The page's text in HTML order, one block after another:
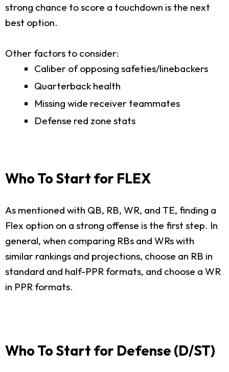
strong chance to score a touchdown is the next
best option.
Other factors to consider:
Caliber of opposing safeties/linebackers
Quarterback health
Missing wide receiver teammates
Defense red zone stats
Who To Start for FLEX
As mentioned with QB, RB, WR, and TE, finding a
Flex option on a strong offense is the first step. In
general, when comparing RBs and WRs with
similar rankings and projections, choose an RB in
standard and half-PPR formats, and choose a WR
in PPR formats.
Who To Start for Defense (D/ST)